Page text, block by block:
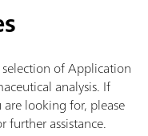
of Application
analysis. If
looking for, please
further assistance.